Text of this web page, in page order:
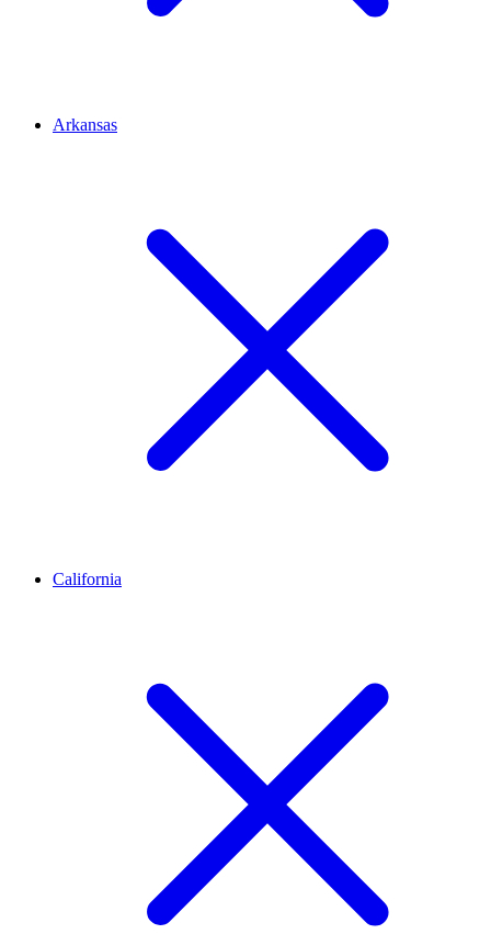
Arkansas
California